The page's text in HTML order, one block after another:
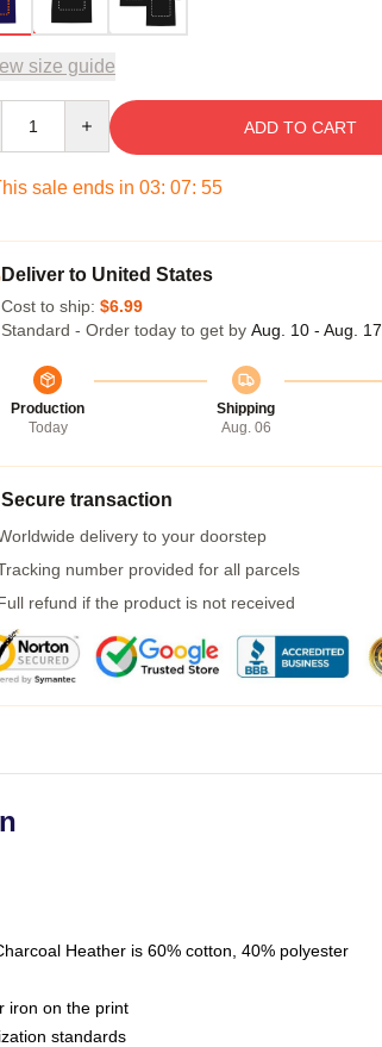
size guide
ADD TO CART
sale ends in 03: 07: 54
Deliver to United States
Cost to ship: $6.99
Standard - Order today to get by Aug. 10 - Aug. 17
Production
Today
Shipping
Aug. 06
Secure transaction
delivery to your doorstep
number provided for all parcels
refund if the product is not received
Heather is 60% cotton, 40% polyester
iron on the print
standards